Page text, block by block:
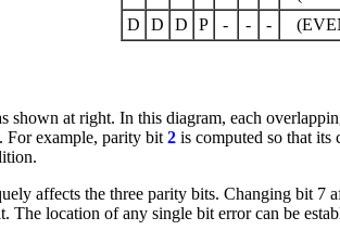
D
D D P - - -
shown at right. In this diagram, each
For example, parity bit 2 is computed so that
affects the three parity bits. Changing bit
location of any single bit error can be